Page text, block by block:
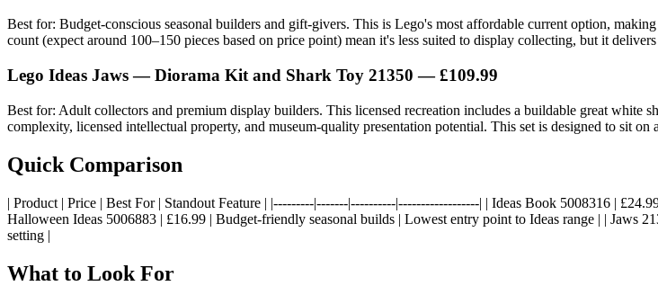
Best for: Budget-conscious seasonal builders and gift-givers. This is Lego's most affordable current option,
count (expect around 100–150 pieces based on price point) mean it's less suited to display collecting, but it
Lego Ideas Jaws — Diorama Kit and Shark Toy 21350 — £109.99
Best for: Adult collectors and premium display builders. This licensed recreation includes a buildable great white
complexity, licensed intellectual property, and museum-quality presentation potential. This set is designed to sit
Quick Comparison
| Product | Price | Best For | Standout Feature | |---------|-------|----------|------------------| | Ideas Book 5008316 |
Halloween Ideas 5006883 | £16.99 | Budget-friendly seasonal builds | Lowest entry point to Ideas range | | Jaws
setting |
What to Look For